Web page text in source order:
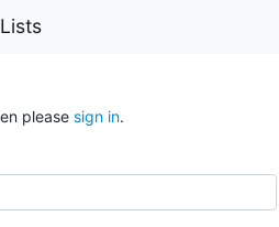
please sign in.